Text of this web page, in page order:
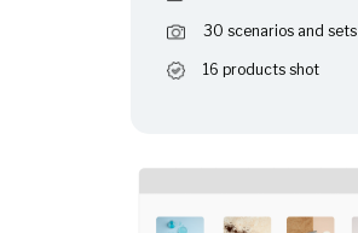
30 scenarios and sets
16 products shot